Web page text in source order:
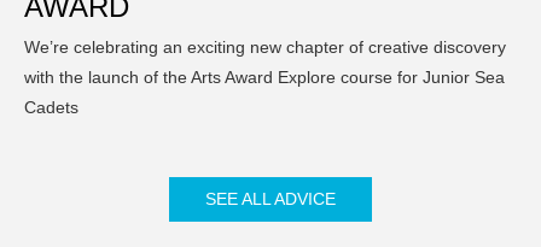
AWARD
We’re celebrating an exciting new chapter of creative discovery
with the launch of the Arts Award Explore course for Junior Sea
Cadets
SEE ALL ADVICE